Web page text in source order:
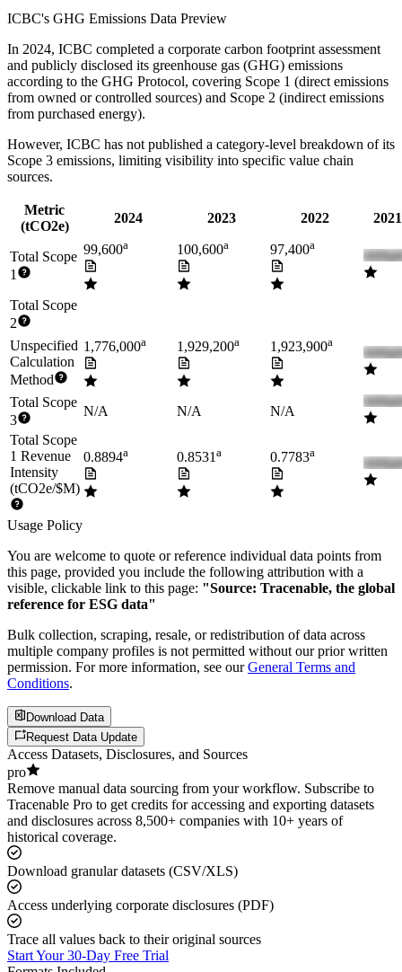
ICBC's GHG Emissions Data Preview
In 2024, ICBC completed a corporate carbon footprint assessment
and publicly disclosed its greenhouse gas (GHG) emissions
according to the GHG Protocol, covering Scope 1 (direct emissions
from owned or controlled sources) and Scope 2 (indirect emissions
from purchased energy).
However, ICBC has not published a category-level breakdown of its
Scope 3 emissions, limiting visibility into specific value chain
sources.
Metric
(tCO2e)
2024 2023 2022
Total Scope
1
99,600a 100,600a 97,400a
Total Scope
2
Unspecified
Calculation
Method
1,776,000a 1,929,200a 1,923,900a
Total Scope
3
N/A N/A
N/A
Total Scope
1 Revenue
Intensity
(tCO2e/$M)
0.8894a 0.8531a 0.7783a
Usage Policy
You are welcome to quote or reference individual data points from
this page, provided you include the following attribution with a
visible, clickable link to this page: "Source: Tracenable, the global
reference for ESG data"
Bulk collection, scraping, resale, or redistribution of data across
multiple company profiles is not permitted without our prior written
permission. For more information, see our General Terms and
Conditions.
Download Data
Request Data Update
Access Datasets, Disclosures, and Sources
pro
Remove manual data sourcing from your workflow. Subscribe to
Tracenable Pro to get credits for accessing and exporting datasets
and disclosures across 8,500+ companies with 10+ years of
historical coverage.
Download granular datasets (CSV/XLS)
Access underlying corporate disclosures (PDF)
Trace all values back to their original sources
Start Your 30-Day Free Trial